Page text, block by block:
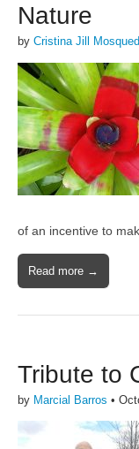
Nature
by Cristina Jill
of an incentive to
Read more →
Tribute to
by Marcial Barros •